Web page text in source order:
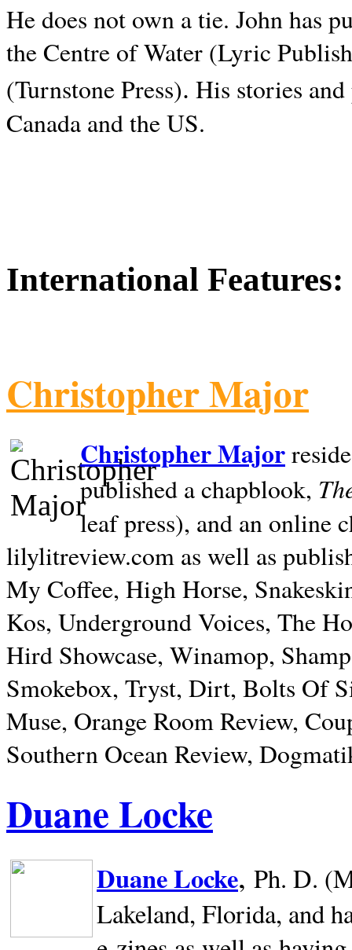
He does not own a tie. John has
the Centre of Water (Lyric
(Turnstone Press). His stories and
Canada and theUS.
International Features:
Christopher Major
Christopher Major
published a chapblook,
leaf press), and an online
lilylitreview.com as well as
My Coffee, High Horse,
Kos, Underground Voices, The
Hird Showcase, Winamop,
Smokebox, Tryst, Dirt, Bolts Of
Muse, Orange Room Review,
Southern Ocean Review,
Duane Locke
Duane Locke, Ph. D.
Lakeland, Florida, and